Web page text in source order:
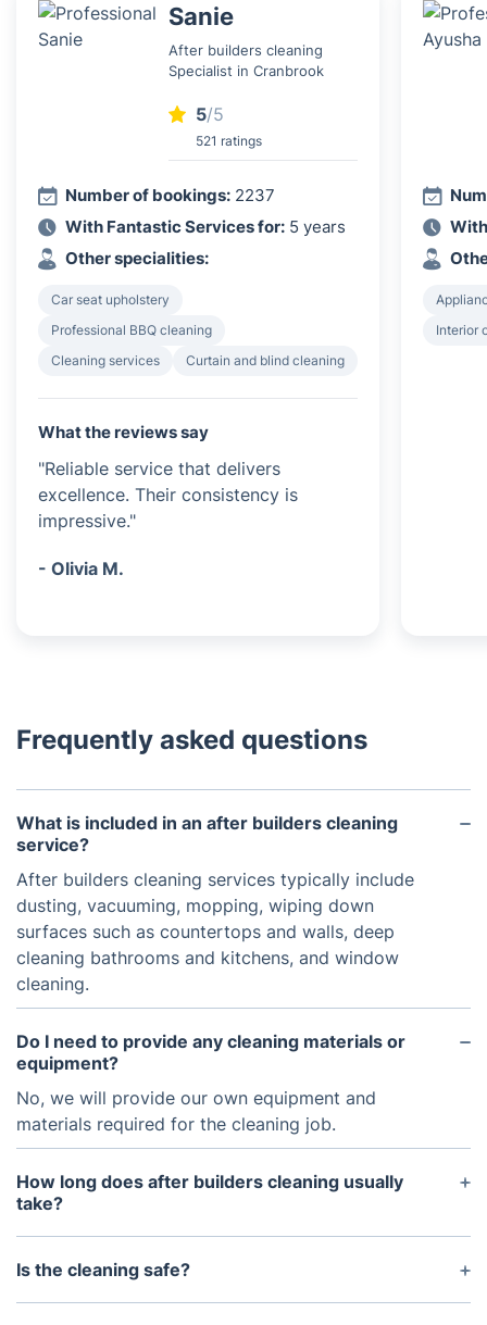
Sanie
After builders cleaning
Specialist in Cranbrook
5/5
521 ratings
Number of bookings: 2237
With Fantastic Services for: 5 years
Other specialities:
Car seat upholstery
Professional BBQ cleaning
Cleaning services
Curtain and blind cleaning
What the reviews say
"Reliable service that delivers
excellence. Their consistency is
impressive."
- Olivia M.
Interior
Frequently asked questions
What is included in an after builders cleaning
service?
After builders cleaning services typically include
dusting, vacuuming, mopping, wiping down
surfaces such as countertops and walls, deep
cleaning bathrooms and kitchens, and window
cleaning.
Do I need to provide any cleaning materials or
equipment?
No, we will provide our own equipment and
materials required for the cleaning job.
How long does after builders cleaning usually
take?
The amount of time it takes to do an after builders
cleaning job will depend on the size of the area to
Is the cleaning safe?
Yes, cleaning services follow strict health and